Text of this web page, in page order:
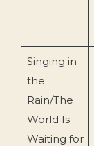
Singing in
the
Rain/The
World Is
Waiting for